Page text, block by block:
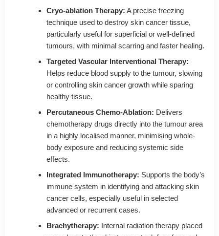
Cryo-ablation Therapy: A precise freezing
technique used to destroy skin cancer tissue,
particularly useful for superficial or well-defined
tumours, with minimal scarring and faster healing.
Targeted Vascular Interventional Therapy:
Helps reduce blood supply to the tumour, slowing
or controlling skin cancer growth while sparing
healthy tissue.
Percutaneous Chemo-Ablation: Delivers
chemotherapy drugs directly into the tumour area
in a highly localised manner, minimising whole-
body exposure and reducing systemic side
effects.
Integrated Immunotherapy: Supports the body’s
immune system in identifying and attacking skin
cancer cells, especially useful in selected
advanced or recurrent cases.
Brachytherapy: Internal radiation therapy placed